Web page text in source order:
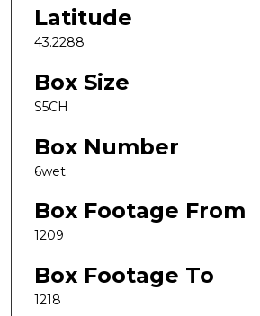
Latitude
43.2288
Box Size
S5CH
Box Number
6wet
Box Footage From
1209
Box Footage To
1218